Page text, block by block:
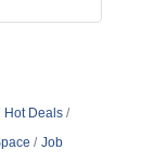
Hot Deals
Job